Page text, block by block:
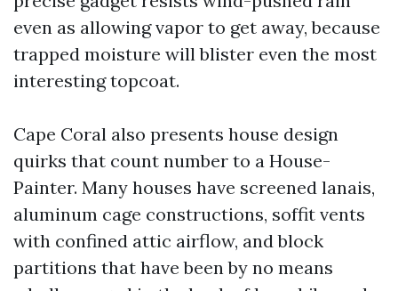
even as allowing vapor to get away, because
trapped moisture will blister even the most
interesting topcoat.
Cape Coral also presents house design
quirks that count number to a House-
Painter. Many houses have screened lanais,
aluminum cage constructions, soffit vents
with confined attic airflow, and block
partitions that have been by no means